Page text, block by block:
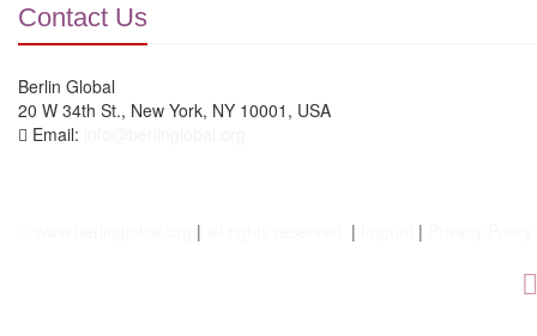
Contact Us
Berlin Global
20 W 34th St., New York, NY 10001, USA
Email:
| | |